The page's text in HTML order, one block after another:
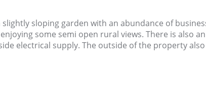
sloping garden with an abundance of
some semi open rural views. There is also
electrical supply. The outside of the property